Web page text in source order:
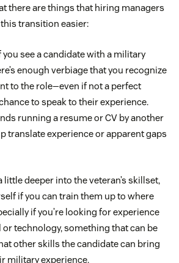
there are things that hiring managers
transition easier:
you see a candidate with a military
enough verbiage that you recognize
to the role—even if not a perfect
to speak to their experience.
running a resume or CV by another
translate experience or apparent gaps
little deeper into the veteran’s skillset,
if you can train them up to where
if you’re looking for experience
technology, something that can be
other skills the candidate can bring
military experience.